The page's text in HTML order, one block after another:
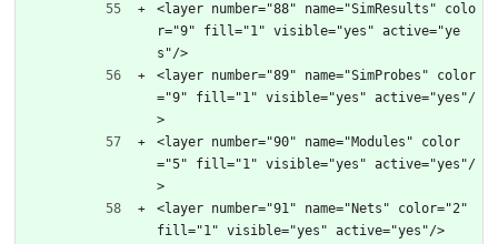
<layer number="88" name="SimResults" colo
r="9" fill="1" visible="yes" active="ye
s"/>
<layer number="89" name="SimProbes" color
="9" fill="1" visible="yes" active="yes"/
>
<layer number="90" name="Modules" color
="5" fill="1" visible="yes" active="yes"/
>
<layer number="91" name="Nets" color="2"
fill="1" visible="yes" active="yes"/>